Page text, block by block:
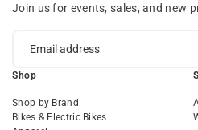
Join us for events, sales, and new
Shop
Shop by Brand
Bikes & Electric Bikes